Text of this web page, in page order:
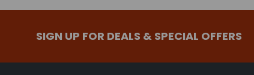
SIGN UP FOR DEALS & SPECIAL OFFERS